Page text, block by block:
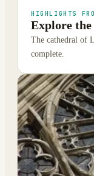
HIGHLIGHTS
Explore the
The cathedral of
complete.